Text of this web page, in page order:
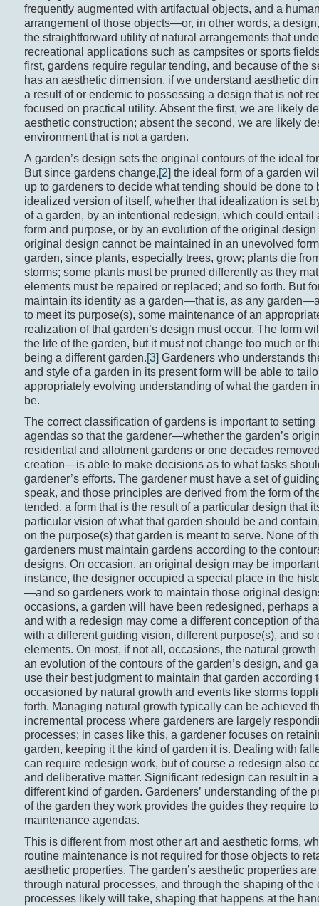
frequently augmented with artifactual objects, and a
arrangement of those objects—or, in other words, a
the straightforward utility of natural arrangements that
recreational applications such as campsites or sports
first, gardens require regular tending, and because of the
has an aesthetic dimension, if we understand aesthetic
a result of or endemic to possessing a design that is not
focused on practical utility. Absent the first, we are likely
aesthetic construction; absent the second, we are likely
environment that is not a garden.
A garden’s design sets the original contours of the ideal
But since gardens change,[2] the ideal form of a garden
up to gardeners to decide what tending should be done to
idealized version of itself, whether that idealization is set
of a garden, by an intentional redesign, which could entail
form and purpose, or by an evolution of the original
original design cannot be maintained in an unevolved
garden, since plants, especially trees, grow; plants die
storms; some plants must be pruned differently as they
elements must be repaired or replaced; and so forth. But
maintain its identity as a garden—that is, as any
to meet its purpose(s), some maintenance of an
realization of that garden’s design must occur. The form
the life of the garden, but it must not change too much or
being a different garden.[3] Gardeners who understands
and style of a garden in its present form will be able to
appropriately evolving understanding of what the garden
be.
The correct classification of gardens is important to
agendas so that the gardener—whether the garden’s
residential and allotment gardens or one decades
creation—is able to make decisions as to what tasks
gardener’s efforts. The gardener must have a set of
speak, and those principles are derived from the form of
tended, a form that is the result of a particular design that
particular vision of what that garden should be and
on the purpose(s) that garden is meant to serve. None of
gardeners must maintain gardens according to the
designs. On occasion, an original design may be
instance, the designer occupied a special place in the
—and so gardeners work to maintain those original
occasions, a garden will have been redesigned, perhaps
and with a redesign may come a different conception of
with a different guiding vision, different purpose(s), and so
elements. On most, if not all, occasions, the natural
an evolution of the contours of the garden’s design, and
use their best judgment to maintain that garden according
occasioned by natural growth and events like storms
forth. Managing natural growth typically can be achieved
incremental process where gardeners are largely
processes; in cases like this, a gardener focuses on
garden, keeping it the kind of garden it is. Dealing with
can require redesign work, but of course a redesign also
and deliberative matter. Significant redesign can result in
different kind of garden. Gardeners’ understanding of the
of the garden they work provides the guides they require
maintenance agendas.
This is different from most other art and aesthetic forms,
routine maintenance is not required for those objects to
aesthetic properties. The garden’s aesthetic properties
through natural processes, and through the shaping of the
processes likely will take, shaping that happens at the